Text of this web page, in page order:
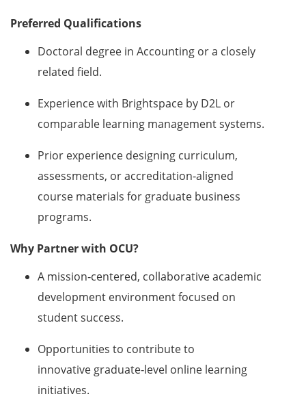
Preferred Qualifications
Doctoral degree in Accounting or a closely
related field.
Experience with Brightspace by D2L or
comparable learning management systems.
Prior experience designing curriculum,
assessments, or accreditation‑aligned
course materials for graduate business
programs.
Why Partner with OCU?
A mission‑centered, collaborative academic
development environment focused on
student success.
Opportunities to contribute to
innovative graduate‑level online learning
initiatives.